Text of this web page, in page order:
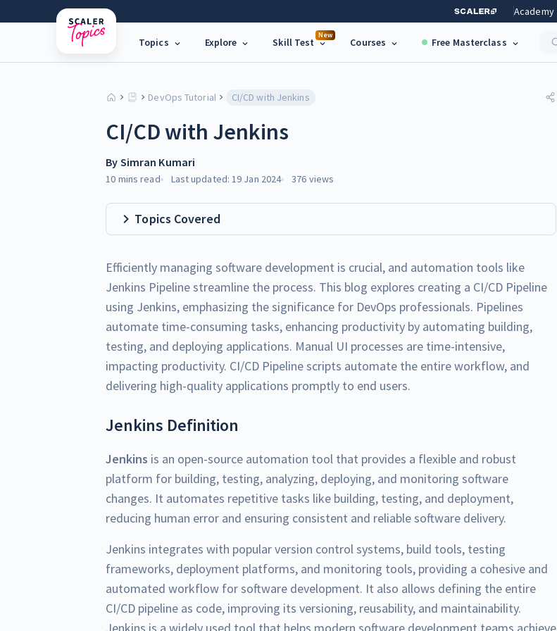
Academy
Topics Explore
New
Skill Test Courses Free Masterclass
DevOps Tutorial CI/CD with Jenkins
CI/CD with Jenkins
By Simran Kumari
10 mins read Last updated:19 Jan 2024 376 views
Topics Covered
Efficiently managing software development is crucial, and automation tools like
Jenkins Pipeline streamline the process. This blog explores creating a CI/CD Pipeline
using Jenkins, emphasizing the significance for DevOps professionals. Pipelines
automate time-consuming tasks, enhancing productivity by automating building,
testing, and deploying applications. Manual UI processes are time-intensive,
impacting productivity. CI/CD Pipeline scripts automate the entire workflow, and
delivering high-quality applications promptly to end users.
Jenkins Definition
Jenkins is an open-source automation tool that provides a flexible and robust
platform for building, testing, analyzing, deploying, and monitoring software
changes. It automates repetitive tasks like building, testing, and deployment,
reducing human error and ensuring consistent and reliable software delivery.
Jenkins integrates with popular version control systems, build tools, testing
frameworks, deployment platforms, and monitoring tools, providing a cohesive and
automated workflow for software development. It also allows defining the entire
CI/CD pipeline as code, improving its versioning, reusability, and maintainability.